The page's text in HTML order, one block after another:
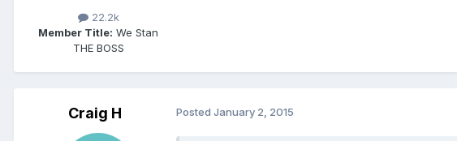
22.2k
Member Title: We Stan
THE BOSS
Craig H Posted January 2, 2015